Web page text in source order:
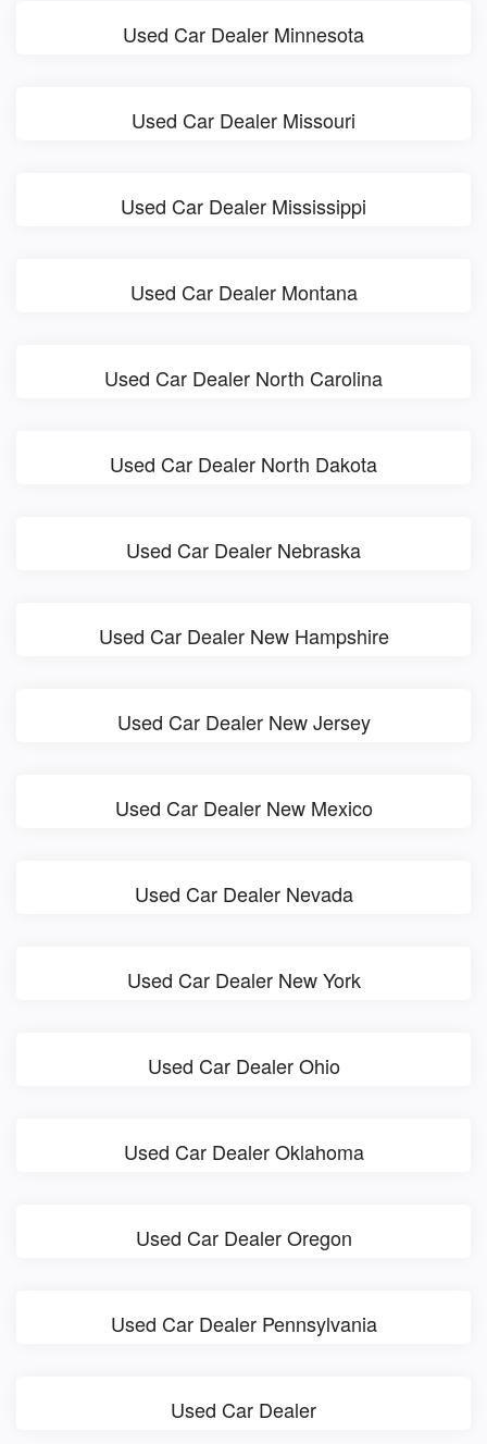
Used Car Dealer Minnesota
Used Car Dealer Missouri
Used Car Dealer Mississippi
Used Car Dealer Montana
Used Car Dealer North Carolina
Used Car Dealer North Dakota
Used Car Dealer Nebraska
Used Car Dealer New Hampshire
Used Car Dealer New Jersey
Used Car Dealer New Mexico
Used Car Dealer Nevada
Used Car Dealer New York
Used Car Dealer Ohio
Used Car Dealer Oklahoma
Used Car Dealer Oregon
Used Car Dealer Pennsylvania
Used Car Dealer